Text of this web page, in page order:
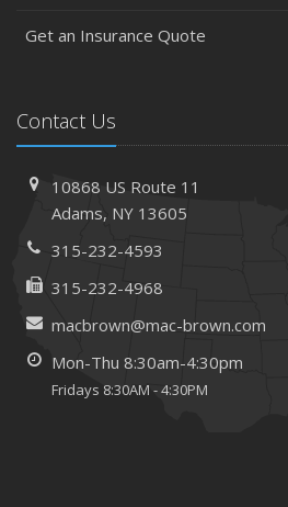
Get an Insurance Quote
Contact Us
10868 US Route 11
Adams, NY 13605
315-232-4593
315-232-4968
macbrown@mac-brown.com
Mon-Thu 8:30am-4:30pm
Fridays 8:30AM - 4:30PM